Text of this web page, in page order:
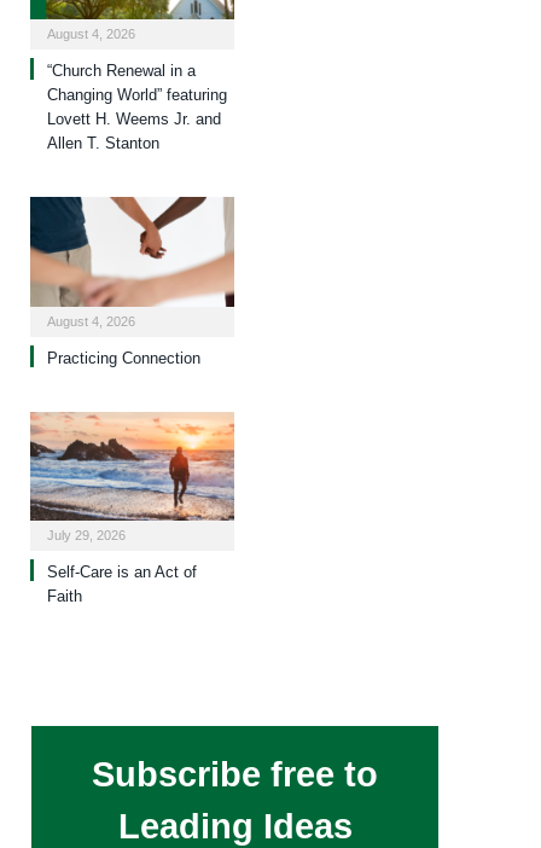
August 4, 2026
“Church Renewal in a
Changing World” featuring
Lovett H. Weems Jr. and
Allen T. Stanton
August 4, 2026
Practicing Connection
July 29, 2026
Self-Care is an Act of
Faith
Subscribe free to
Leading Ideas